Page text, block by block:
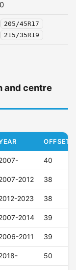
205/45R17
215/35R19
and centre
OFFSET
40
2012 38
2023 38
2014 39
2011 39
50